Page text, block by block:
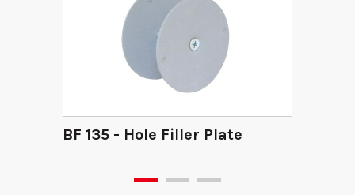
BF 135 - Hole Filler Plate